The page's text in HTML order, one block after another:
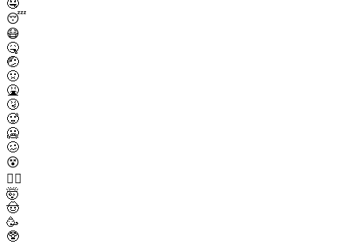
🤤
😴
😷
🤒
🤕
🤢
🤮
🤧
🥵
🥶
🥴
😵
😵‍💫
🤯
🤠
🥳
🥸